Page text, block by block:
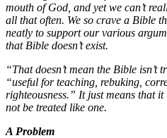
mouth of God, and yet we can’t
all that often. We so crave a Bible
neatly to support our various
that Bible doesn’t exist.
“That doesn’t mean the Bible
“useful for teaching, rebuking,
righteousness.” It just means that
not be treated like one.
A Problem